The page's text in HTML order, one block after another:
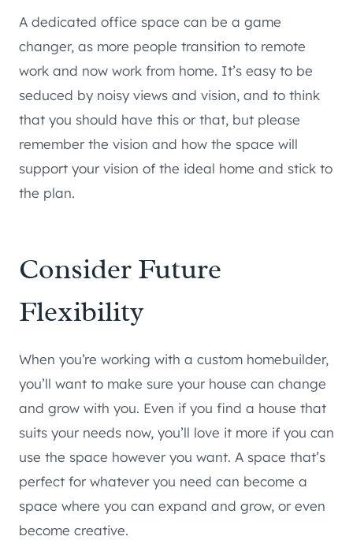
A dedicated office space can be a game
changer, as more people transition to remote
work and now work from home. It’s easy to be
seduced by noisy views and vision, and to think
that you should have this or that, but please
remember the vision and how the space will
support your vision of the ideal home and stick to
the plan.
Consider Future
Flexibility
When you’re working with a custom homebuilder,
you’ll want to make sure your house can change
and grow with you. Even if you find a house that
suits your needs now, you’ll love it more if you can
use the space however you want. A space that’s
perfect for whatever you need can become a
space where you can expand and grow, or even
become creative.